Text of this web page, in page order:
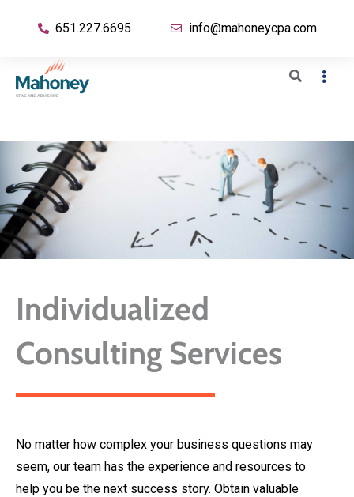
651.227.6695 info@mahoneycpa.com
Individualized
Consulting Services
No matter how complex your business questions may
seem, our team has the experience and resources to
help you be the next success story. Obtain valuable